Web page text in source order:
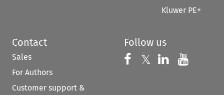
Kluwer PE+
Contact
Sales
For Authors
Customer support &
Follow us
Follow us on
𝕏 Follow us on
Follow us